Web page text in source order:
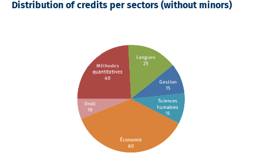
Distribution of credits per sectors (without minors)